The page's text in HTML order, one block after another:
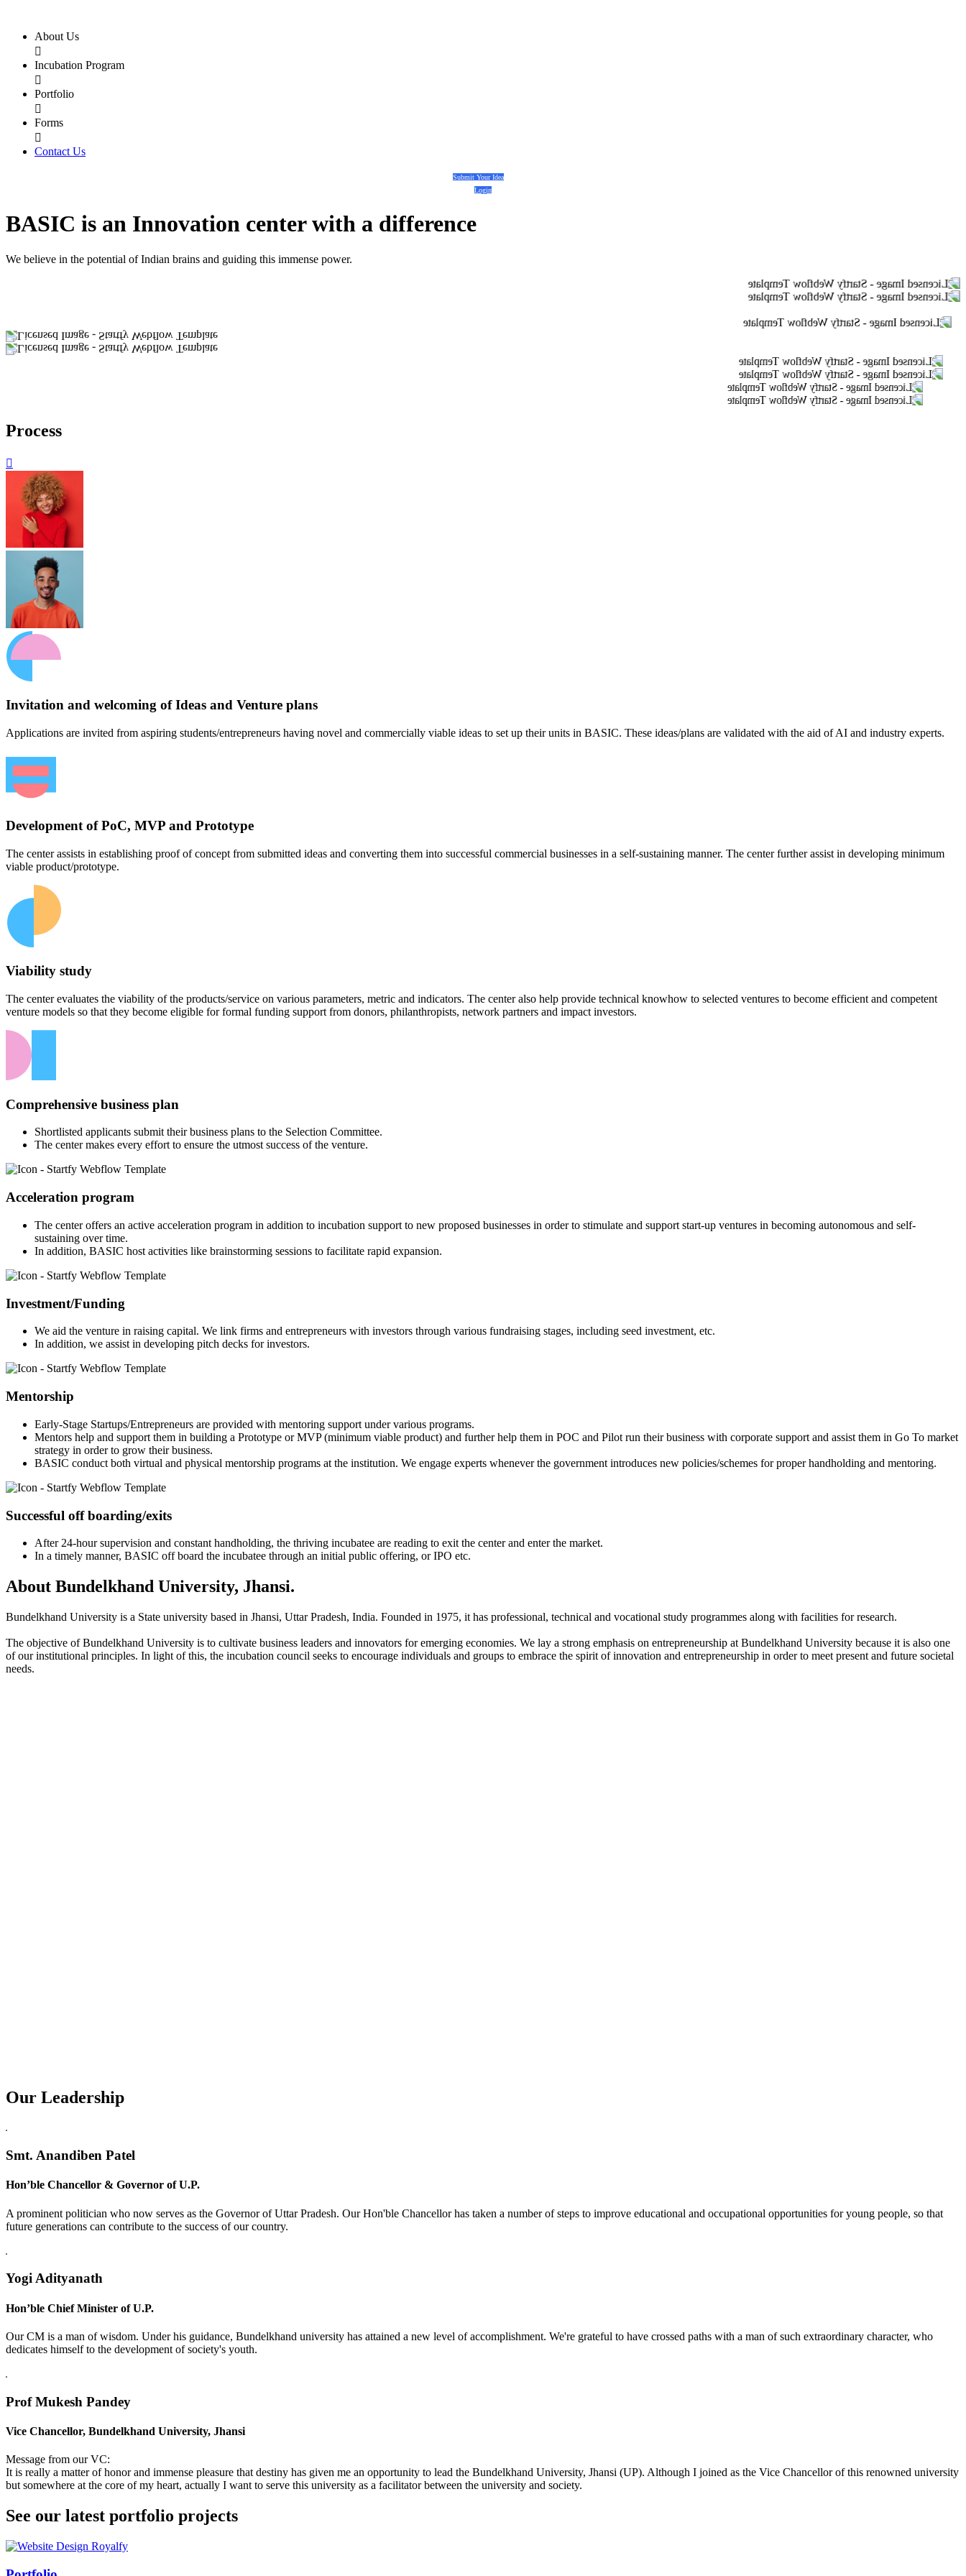
About Us

Incubation Program

Portfolio

Forms

Contact Us
Submit Your Idea
Login
BASIC is an Innovation centerwith a difference
We believe in the potential of Indian brains and guiding this immense power.
Process

Invitation and welcoming of Ideas and Venture plans
Applications are invited from aspiring students/entrepreneurs having novel and commercially viable ideas to set up their units in BASIC. These ideas/plans are validated with the aid of AI and industry experts.
Development of PoC, MVP and Prototype
The center assists in establishing proof of concept from submitted ideas and converting them into successful commercial businesses in a self-sustaining manner. The center further assist in developing minimum
viable product/prototype.
Viability study
The center evaluates the viability of the products/service on various parameters, metric and indicators. The center also help provide technical knowhow to selected ventures to become efficient and competent
venture models so that they become eligible for formal funding support from donors, philanthropists, network partners and impact investors.
Comprehensive business plan
Shortlisted applicants submit their business plans to the Selection Committee.
The center makes every effort to ensure the utmost success of the venture.
Acceleration program
The center offers an active acceleration program in addition to incubation support to new proposed businesses in order to stimulate and support start-up ventures in becoming autonomous and self-
sustaining over time.
In addition, BASIC host activities like brainstorming sessions to facilitate rapid expansion.
Investment/Funding
We aid the venture in raising capital. We link firms and entrepreneurs with investors through various fundraising stages, including seed investment, etc.
In addition, we assist in developing pitch decks for investors.
Mentorship
Early-Stage Startups/Entrepreneurs are provided with mentoring support under various programs.
Mentors help and support them in building a Prototype or MVP (minimum viable product) and further help them in POC and Pilot run their business with corporate support and assist them in Go To market
strategy in order to grow their business.
BASIC conduct both virtual and physical mentorship programs at the institution. We engage experts whenever the government introduces new policies/schemes for proper handholding and mentoring.
Successful off boarding/exits
After 24-hour supervision and constant handholding, the thriving incubatee are reading to exit the center and enter the market.
In a timely manner, BASIC off board the incubatee through an initial public offering, or IPO etc.
About Bundelkhand University, Jhansi.
Bundelkhand University is a State university based in Jhansi, Uttar Pradesh, India. Founded in 1975, it has professional, technical and vocational study programmes along with facilities for research.
The objective of Bundelkhand University is to cultivate business leaders and innovators for emerging economies. We lay a strong emphasis on entrepreneurship at Bundelkhand University because it is also one
of our institutional principles. In light of this, the incubation council seeks to encourage individuals and groups to embrace the spirit of innovation and entrepreneurship in order to meet present and future societal
needs.
Our Leadership
Replica Watches USA
Smt. Anandiben Patel
Hon’ble Chancellor & Governor of U.P.
A prominent politician who now serves as the Governor of Uttar Pradesh. Our Hon'ble Chancellor has taken a number of steps to improve educational and occupational opportunities for young people, so that
future generations can contribute to the success of our country.
Yogi Adityanath
Hon’ble Chief Minister of U.P.
Our CM is a man of wisdom. Under his guidance, Bundelkhand university has attained a new level of accomplishment. We're grateful to have crossed paths with a man of such extraordinary character, who
dedicates himself to the development of society's youth.
Prof Mukesh Pandey
Vice Chancellor, Bundelkhand University, Jhansi
Message from our VC:
It is really a matter of honor and immense pleasure that destiny has given me an opportunity to lead the Bundelkhand University, Jhansi (UP). Although I joined as the Vice Chancellor of this renowned university
but somewhere at the core of my heart, actually I want to serve this university as a facilitator between the university and society.
See our latest portfolio projects
Swiss Rolex Replica